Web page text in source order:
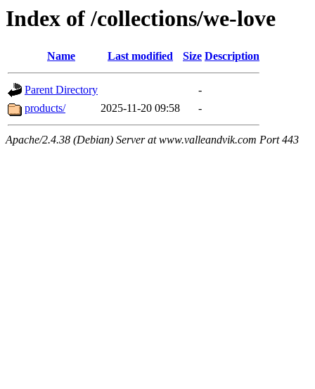
Index of /collections/we-love
Name Last modified Size Description
Parent Directory
-
products/
2025-11-20 09:58 -
Apache/2.4.38 (Debian) Server at www.valleandvik.com Port 443